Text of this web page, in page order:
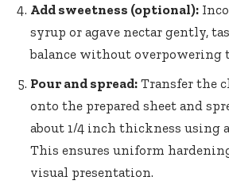
Add sweetness (optional):
syrup or agave nectar gently,
balance without overpowering
Pour and spread: Transfer the
onto the prepared sheet and
about 1/4 inch thickness using
This ensures uniform
visual presentation.